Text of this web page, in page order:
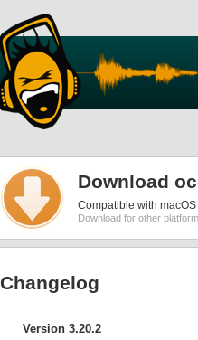
Download
Compatible with
Download for other
Changelog
Version 3.20.2